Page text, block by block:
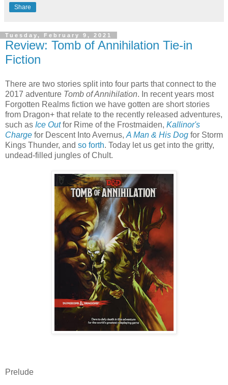
Share
Tuesday, February 9, 2021
Review: Tomb of Annihilation Tie-in
Fiction
There are two stories split into four parts that connect to the
2017 adventure Tomb of Annihilation. In recent years most
Forgotten Realms fiction we have gotten are short stories
from Dragon+ that relate to the recently released adventures,
such as Ice Outfor Rime of the Frostmaiden, Kallinor's
Charge for Descent Into Avernus, A Man & His Dog for Storm
Kings Thunder, and so forth. Today let us get into the gritty,
undead-filled jungles of Chult.
Prelude